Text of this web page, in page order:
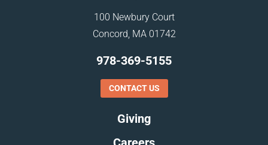
100 Newbury Court
Concord, MA 01742
978-369-5155
CONTACT US
Giving